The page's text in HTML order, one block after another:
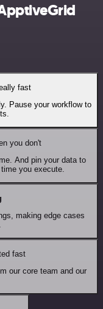
fast
Pause your workflow to
you don't
And pin your data to
you execute.
making edge cases
fast
our core team and our